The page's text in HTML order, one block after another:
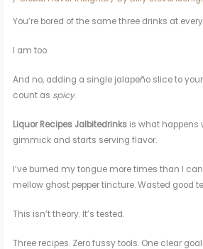
You’re bored of the same three drinks at
I am too.
And no, adding a single jalapeño slice to
count as spicy.
Liquor Recipes Jalbitedrinks is what happens
gimmick and starts serving flavor.
I’ve burned my tongue more times than I
mellow ghost pepper tincture. Wasted good
This isn’t theory. It’s tested.
Three recipes. Zero fussy tools. One clear